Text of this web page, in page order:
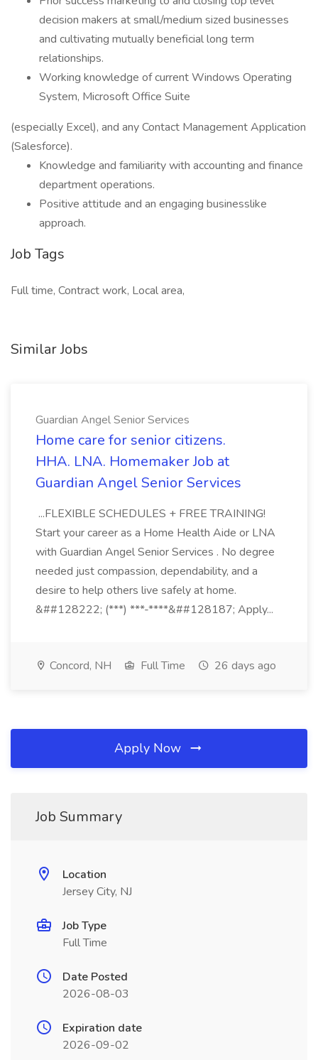
decision makers at small/medium sized businesses
and cultivating mutually beneficial long term
relationships.
Working knowledge of current Windows Operating
System, Microsoft Office Suite
(especially Excel), and any Contact Management Application
(Salesforce).
Knowledge and familiarity with accounting and finance
department operations.
Positive attitude and an engaging businesslike
approach.
Job Tags
Full time, Contract work, Local area,
Similar Jobs
Guardian Angel Senior Services
Home care for senior citizens.
HHA. LNA. Homemaker Job at
Guardian Angel Senior Services
...FLEXIBLE SCHEDULES + FREE TRAINING!
Start your career as a Home Health Aide or LNA
with Guardian Angel Senior Services . No degree
needed just compassion, dependability, and a
desire to help others live safely at home.
&##128222; (***) ***-****&##128187; Apply...
Concord, NH Full Time 26 days ago
Apply Now
Job Summary
Location
Jersey City, NJ
Job Type
Full Time
Date Posted
2026-08-03
Expiration date
2026-09-02